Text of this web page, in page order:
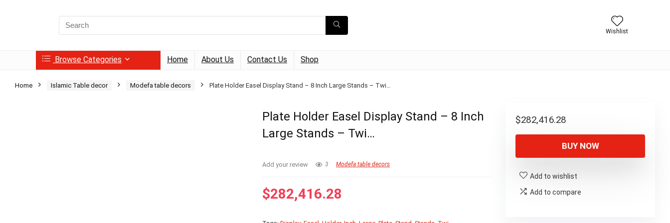
Search
for:
Wishlist
Browse Categories Home About Us Contact Us Shop
Home Islamic Table decor Modefa table decors Plate Holder Easel Display Stand – 8 Inch Large Stands – Twi…
Plate Holder Easel Display Stand – 8 Inch
Large Stands – Twi…
Add your review 3 Modefa table decors
$282,416.28
$282,416.28
BUY NOW
Add to wishlist
Add to compare